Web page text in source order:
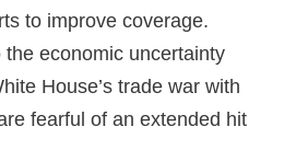
to improve coverage.
economic uncertainty
House’s trade war with
fearful of an extended hit